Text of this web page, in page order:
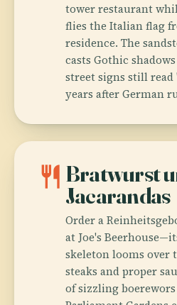
tower restaurant
flies the Italian flag
residence. The
casts Gothic
street signs still read
years after German
restaurant Bratwurst
Jacarandas
Order a
at Joe's
skeleton looms over
steaks and proper
of sizzling